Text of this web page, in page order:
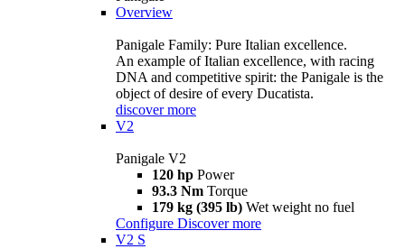
Overview
Panigale Family: Pure Italian excellence.
An example of Italian excellence, with racing
DNA and competitive spirit: the Panigale is the
object of desire of every Ducatista.
discover more
V2
Panigale V2
120 hp Power
93.3 Nm Torque
179 kg (395 lb) Wet weight no fuel
Configure Discover more
V2 S